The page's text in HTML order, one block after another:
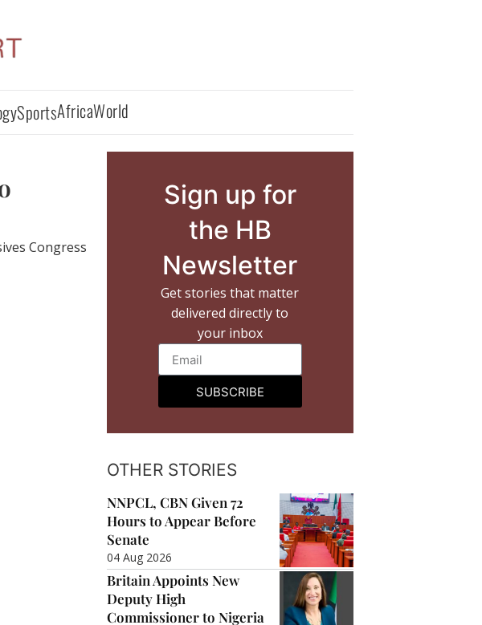
SportsAfricaWorld
Congress
Sign up for
the HB
Newsletter
Get stories that matter
delivered directly to
your inbox
SUBSCRIBE
OTHER STORIES
NNPCL, CBN Given 72
Hours to Appear Before
Senate
04 Aug 2026
Britain Appoints New
Deputy High
Commissioner to Nigeria